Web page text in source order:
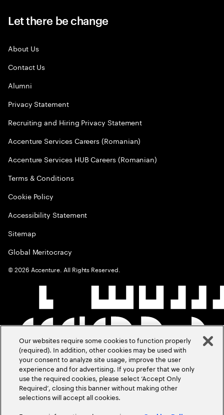
Let there be change
About Us
Contact Us
Alumni
Privacy Statement
Recruiting and Hiring Privacy Statement
Accenture Services Careers (Romanian)
Accenture Services HUB Careers (Romanian)
Terms & Conditions
Cookie Policy
Accessibility Statement
Sitemap
Global Meritocracy
©2026 Accenture. All Rights Reserved.
Our websites require some cookies to function properly
(required). In addition, other cookies may be used with
your consent to analyze site usage, improve the user
experience and for advertising. If you prefer that we only
use the required cookies, please select ‘Accept Only
Required’, closing this banner without making other
selections will accept all cookies.